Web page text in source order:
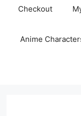
Checkout
Anime